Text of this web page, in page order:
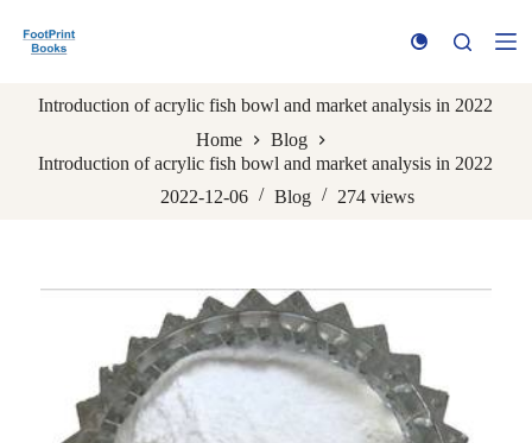
k
Introduction of acrylic fish bowl and market analysis in 2022
Home
Blog
Introduction of acrylic fish bowl and market analysis in 2022
2022-12-06
Blog 274 views